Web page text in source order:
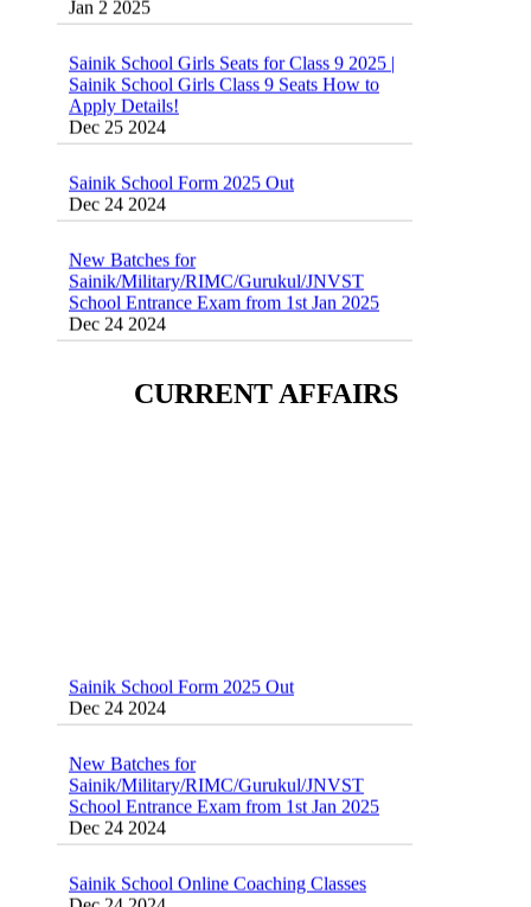
Sainik School Girls Class 9 Seats How to
Apply Details!
Dec 25 2024
Dec 24 2024
Sainik/Military/RIMC/Gurukul/JNVST
School Entrance Exam from 1st Jan 2025
Dec 24 2024
Classes 95410-79129
CURRENT AFFAIRS
Dec 24 2024
Sainik/Military/RIMC/Gurukul/JNVST
School Entrance Exam from 1st Jan 2025
Dec 24 2024
Dec 24 2024